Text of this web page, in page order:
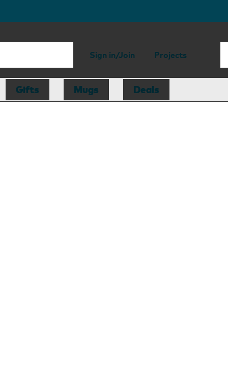
Sign in/Join Projects
Gifts Mugs Deals